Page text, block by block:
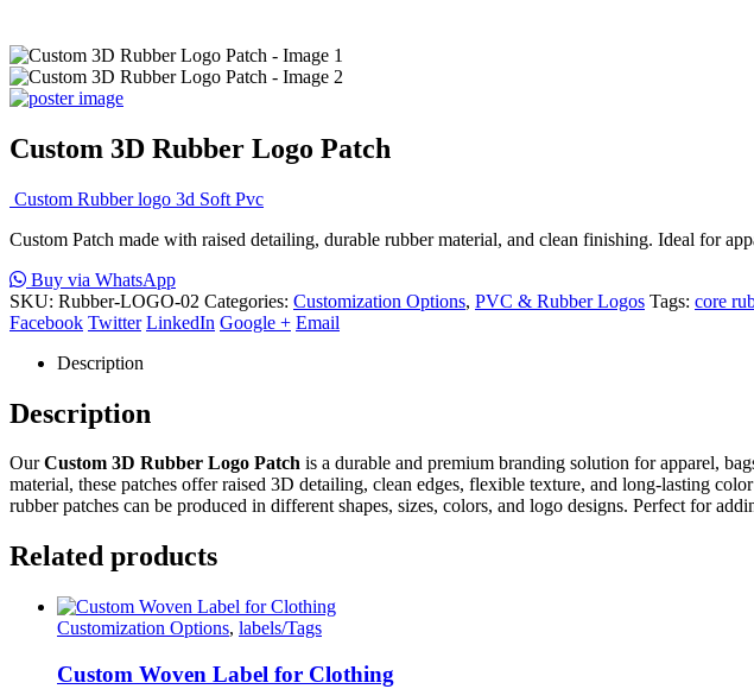
Custom 3D Rubber Logo Patch
Custom Rubber logo 3d Soft Pvc
Custom Patch made with raised detailing, durable rubber material, and clean finishing. Ideal for
Buy via WhatsApp
SKU: Rubber-LOGO-02 Categories: Customization Options, PVC & Rubber Logos Tags: core
Facebook Twitter LinkedIn Google + Email
Description
Description
OurCustom 3D Rubber Logo Patch is a durable and premium branding solution for apparel,
material, these patches offer raised 3D detailing, clean edges, flexible texture, and long-lasting
rubber patches can be produced in different shapes, sizes, colors, and logo designs. Perfect for
Related products
Customization Options, labels/Tags
Custom Woven Label for Clothing